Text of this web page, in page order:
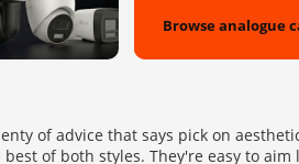
Browse analogue
of advice that says pick on
of both styles. They're easy to